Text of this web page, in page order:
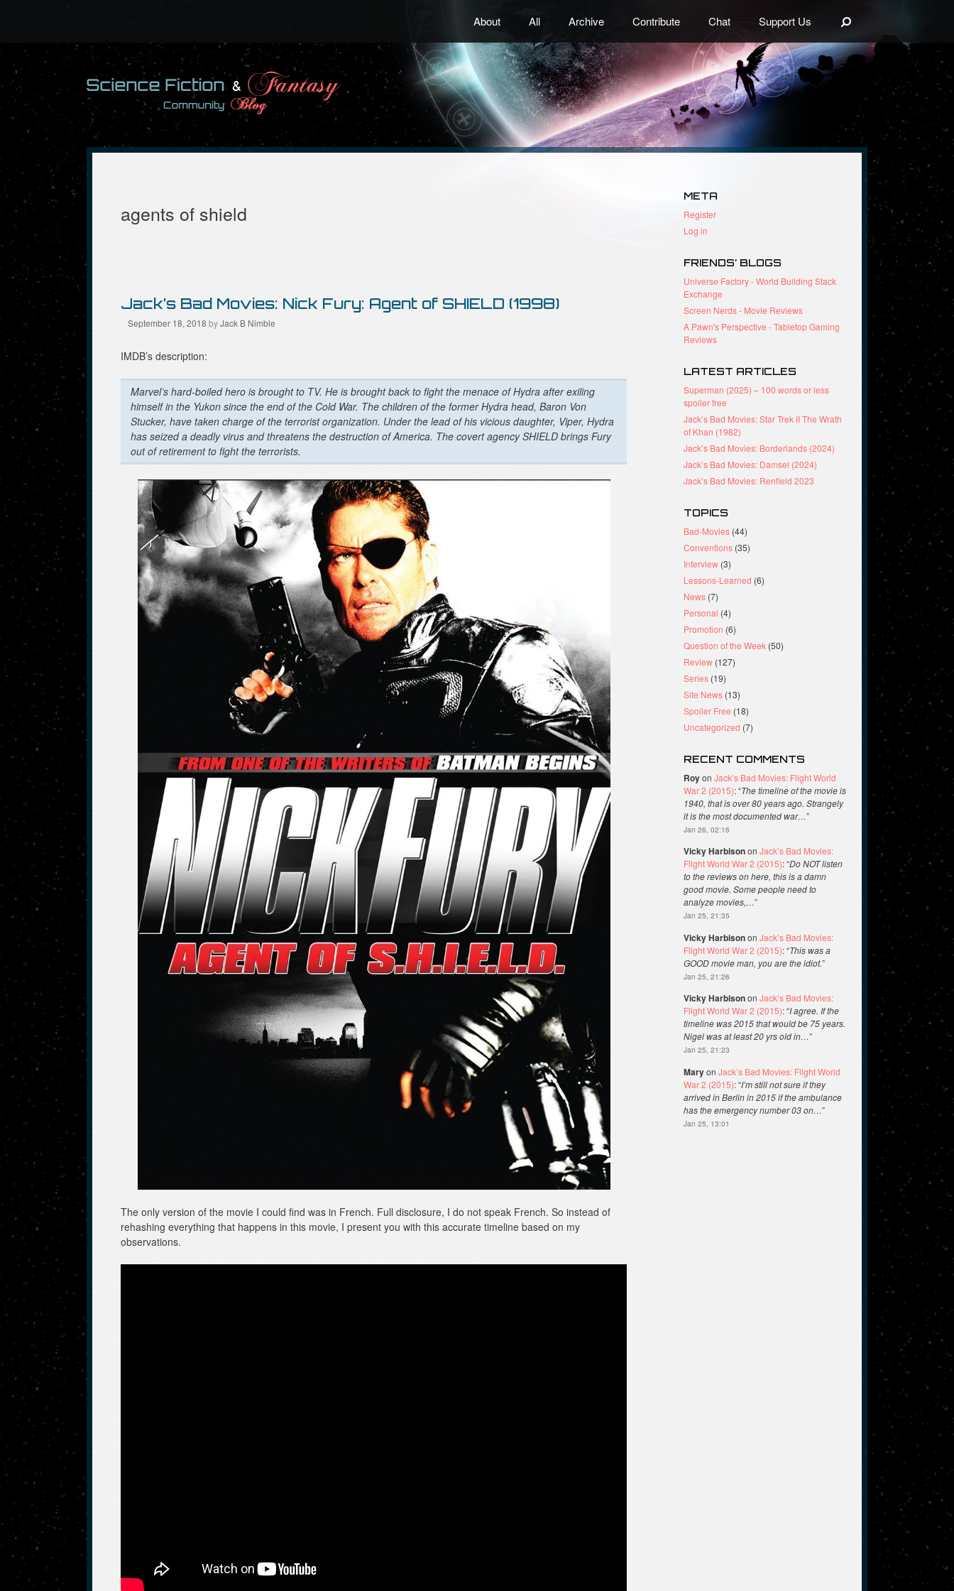
About All Archive Contribute Chat Support Us
content
agents of shield
Jack’s Bad Movies: Nick Fury: Agent of SHIELD (1998)
September 18, 2018 byJack B Nimble
IMDB’s description:
Marvel’s hard-boiled hero is brought to TV. He is brought back to fight the menace of Hydra after exiling
himself in the Yukon since the end of the Cold War. The children of the former Hydra head, Baron Von
Stucker, have taken charge of the terrorist organization. Under the lead of his vicious daughter, Viper, Hydra
has seized a deadly virus and threatens the destruction of America. The covert agency SHIELD brings Fury
out of retirement to fight the terrorists.
The only version of the movie I could find was in French. Full disclosure, I do not speak French. So instead of
rehashing everything that happens in this movie, I present you with this accurate timeline based on my
observations.
META
Register
Log in
FRIENDS’ BLOGS
Universe Factory - World Building Stack
Exchange
Screen Nerds - Movie Reviews
A Pawn's Perspective - Tabletop Gaming
Reviews
LATEST ARTICLES
Superman (2025) – 100 words or less
spoiler free
Jack’s Bad Movies: Star Trek II The Wrath
of Khan (1982)
Jack’s Bad Movies: Borderlands (2024)
Jack’s Bad Movies: Damsel (2024)
Jack’s Bad Movies: Renfield 2023
TOPICS
Bad-Movies (44)
Conventions (35)
Interview (3)
Lessons-Learned (6)
News (7)
Personal (4)
Promotion (6)
Question of the Week (50)
Review (127)
Series (19)
Site News (13)
Spoiler Free (18)
Uncategorized (7)
RECENT COMMENTS
Royon Jack’s Bad Movies: Flight World
War 2 (2015): “The timeline of the movie is
1940, that is over 80 years ago. Strangely
it is the most documented war…”
Jan 26, 02:16
Vicky Harbisonon Jack’s Bad Movies:
Flight World War 2 (2015): “Do NOT listen
to the reviews on here, this is a damn
good movie. Some people need to
analyze movies,…”
Jan 25, 21:35
Vicky Harbisonon Jack’s Bad Movies:
Flight World War 2 (2015): “This was a
GOOD movie man, you are the idiot.”
Jan 25, 21:26
Vicky Harbisonon Jack’s Bad Movies:
Flight World War 2 (2015): “I agree. If the
timeline was 2015 that would be 75 years.
Nigel was at least 20 yrs old in…”
Jan 25, 21:23
Maryon Jack’s Bad Movies: Flight World
War 2 (2015): “I’m still not sure if they
arrived in Berlin in 2015 if the ambulance
has the emergency number 03 on…”
Jan 25, 13:01